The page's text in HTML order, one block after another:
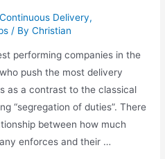
Continuous Delivery,
/ ByChristian
performing companies in the
push the most delivery
as a contrast to the classical
“segregation of duties”. There
between how much
enforces and their …